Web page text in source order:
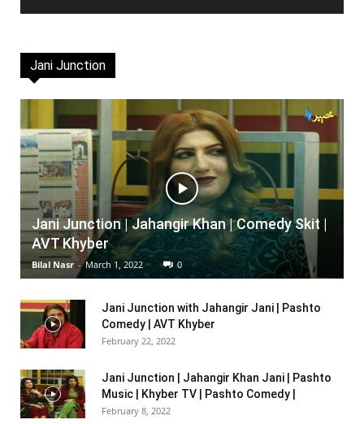
Jani Junction
Jani Junction | Jahangir Khan | Comedy Skit |
AVT Khyber
Bilal Nasr - March 1, 2022 0
Jani Junction with Jahangir Jani | Pashto
Comedy | AVT Khyber
February 22, 2022
Jani Junction | Jahangir Khan Jani | Pashto
Music | Khyber TV | Pashto Comedy |
February 8, 2022